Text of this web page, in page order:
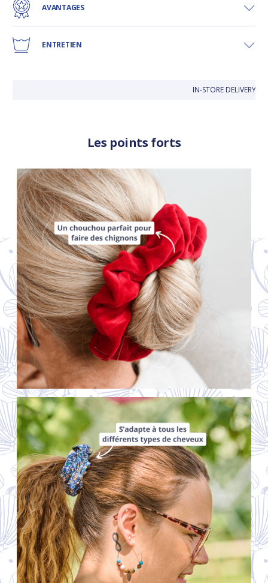
AVANTAGES
ENTRETIEN
IN-STORE DELIVERY IS
Les points forts